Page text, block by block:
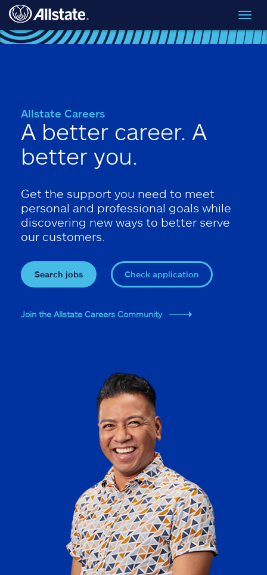
Skip to main content
Allstate Careers
A better career. A
better you.
Get the support you need to meet
personal and professional goals while
discovering new ways to better serve
our customers.
Search jobs Check application
Join the Allstate Careers Community